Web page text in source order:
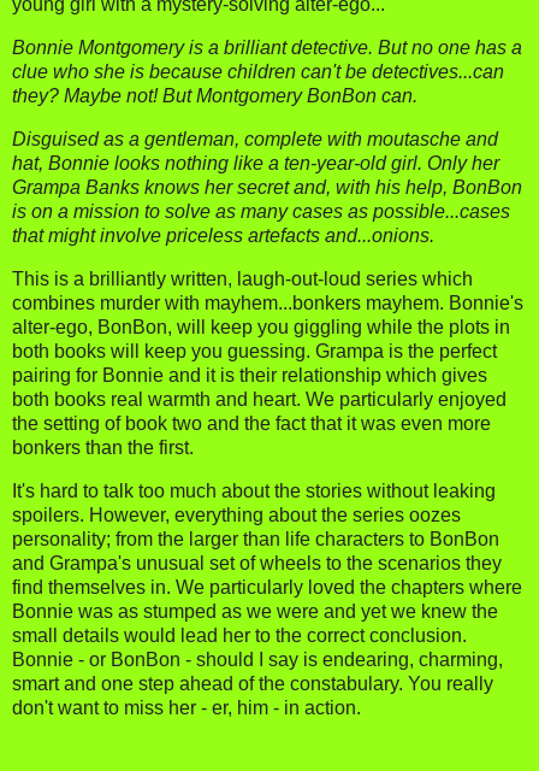
young girl with a mystery-solving alter-ego...
Bonnie Montgomery is a brilliant detective. But no one has a
clue who she is because children can't be detectives...can
they? Maybe not! But Montgomery BonBon can.
Disguised as a gentleman, complete with moutasche and
hat, Bonnie looks nothing like a ten-year-old girl. Only her
Grampa Banks knows her secret and, with his help, BonBon
is on a mission to solve as many cases as possible...cases
that might involve priceless artefacts and...onions.
This is a brilliantly written, laugh-out-loud series which
combines murder with mayhem...bonkers mayhem. Bonnie's
alter-ego, BonBon, will keep you giggling while the plots in
both books will keep you guessing. Grampa is the perfect
pairing for Bonnie and it is their relationship which gives
both books real warmth and heart. We particularly enjoyed
the setting of book two and the fact that it was even more
bonkers than the first.
It's hard to talk too much about the stories without leaking
spoilers. However, everything about the series oozes
personality; from the larger than life characters to BonBon
and Grampa's unusual set of wheels to the scenarios they
find themselves in. We particularly loved the chapters where
Bonnie was as stumped as we were and yet we knew the
small details would lead her to the correct conclusion.
Bonnie - or BonBon - should I say is endearing, charming,
smart and one step ahead of the constabulary. You really
don't want to miss her - er, him - in action.